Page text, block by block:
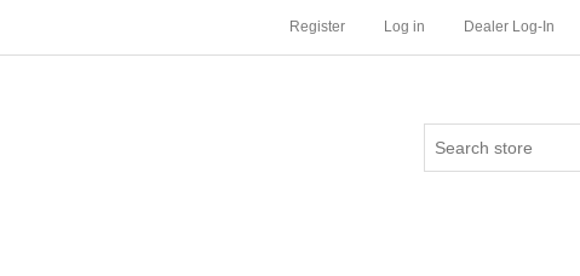
Register Log in Dealer Log-In